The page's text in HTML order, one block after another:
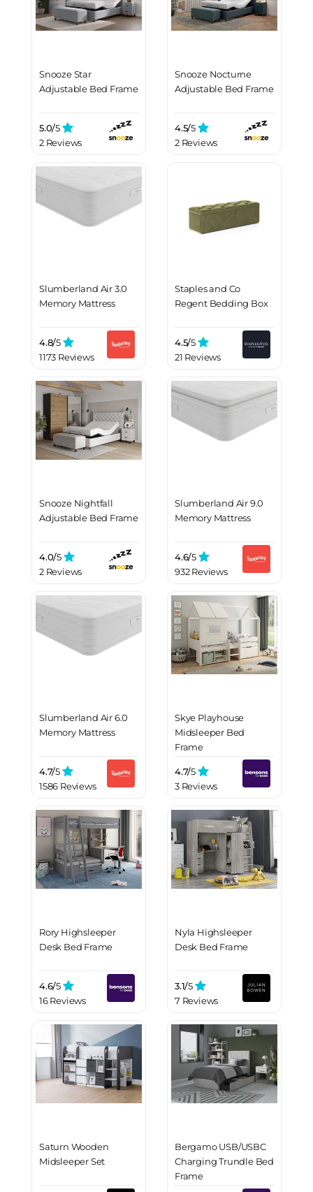
Snooze Star
Adjustable Bed Frame
5.0/5
2 Reviews
Snooze Nocturne
Adjustable Bed Frame
4.5/5
2 Reviews
Slumberland Air 3.0
Memory Mattress
4.8/5
1173 Reviews
Staples and Co
Regent Bedding Box
4.5/5
21 Reviews
Snooze Nightfall
Adjustable Bed Frame
4.0/5
2 Reviews
Slumberland Air 9.0
Memory Mattress
4.6/5
932 Reviews
Slumberland Air 6.0
Memory Mattress
4.7/5
1586 Reviews
Skye Playhouse
Midsleeper Bed
Frame
4.7/5
3 Reviews
Rory Highsleeper
Desk Bed Frame
4.6/5
16 Reviews
Nyla Highsleeper
Desk Bed Frame
3.1/5
7 Reviews
Saturn Wooden
Midsleeper Set
Bergamo USB/USBC
Charging Trundle Bed
Frame